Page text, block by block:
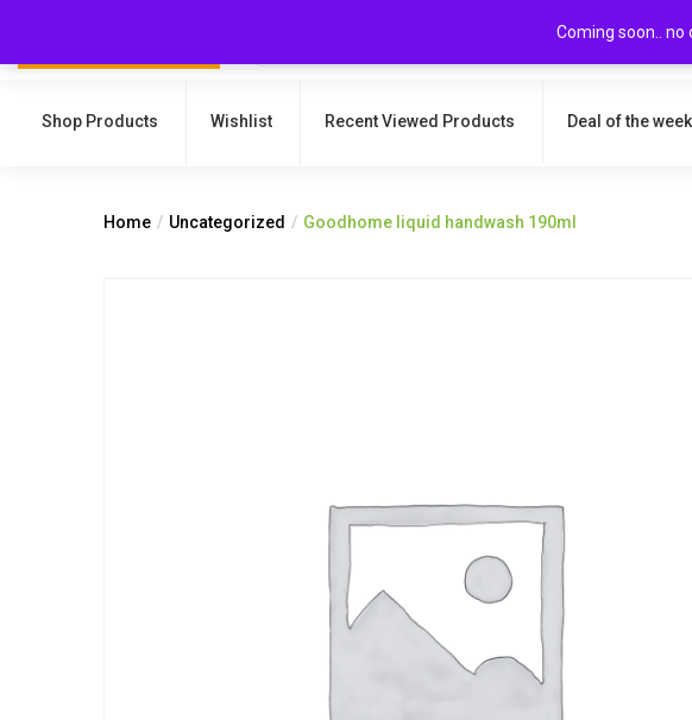
Coming soon..
Shop Products Wishlist Recent Viewed Products Deal of the week
Home Uncategorized Goodhome liquid handwash 190ml